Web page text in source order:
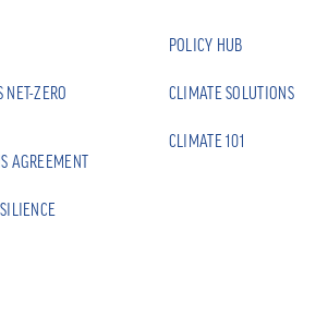
NET-ZERO
AGREEMENT
POLICY HUB
CLIMATE SOLUTIONS
CLIMATE 101